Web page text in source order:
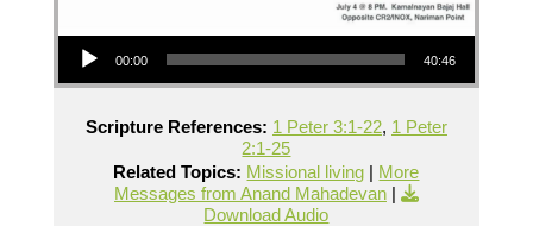
Audio Player
00:00 40:46
Scripture References: 1 Peter 3:1-22, 1 Peter
2:1-25
Related Topics: Missional living | More
Messages from Anand Mahadevan|
Download Audio